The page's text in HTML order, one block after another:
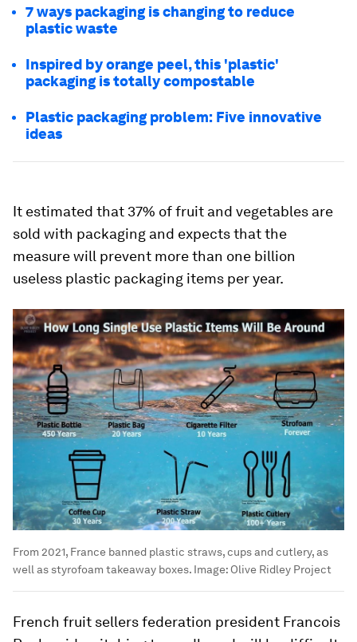
7 ways packaging is changing to reduce
plastic waste
Inspired by orange peel, this 'plastic'
packaging is totally compostable
Plastic packaging problem: Five innovative
ideas
It estimated that 37% of fruit and vegetables are
sold with packaging and expects that the
measure will prevent more than one billion
useless plastic packaging items per year.
From 2021, France banned plastic straws, cups and cutlery, as
well as styrofoam takeaway boxes. Image: Olive Ridley Project
French fruit sellers federation president Francois